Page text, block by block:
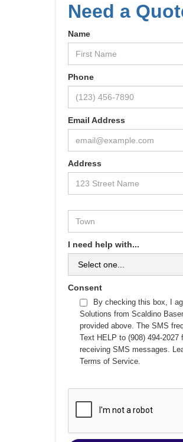
Need a
Name
Phone
Email Address
Address
I need help with...
Consent
By checking this box, I
Solutions from Scaldino
provided above. The SMS
Text HELP to (908) 494-
receiving SMS messages.
Terms of Service.